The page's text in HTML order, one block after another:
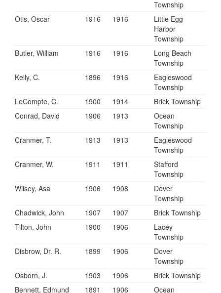
Township
Otis, Oscar
1916 1916
Little Egg
Harbor
Township
Butler, William
1916 1916
Long Beach
Township
Kelly, C.
1896 1916
Eagleswood
Township
LeCompte, C.
1900 1914
Brick Township
Conrad, David
1906 1913
Ocean
Township
Cranmer, T.
1913 1913
Eagleswood
Township
Cranmer, W.
1911 1911
Stafford
Township
Wilsey, Asa
1906 1908
Dover
Township
Chadwick, John
1907 1907
Brick Township
Tilton, John
1900 1906
Lacey
Township
Disbrow, Dr. R.
1899 1906
Dover
Township
Osborn, J.
1903 1906
Brick Township
Bennett, Edmund
1891 1906
Ocean